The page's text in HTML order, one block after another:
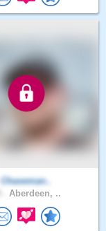
Chaseman..
Aberdeen, ..